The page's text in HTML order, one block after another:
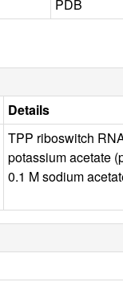
PDB
Details
TPP riboswitch
potassium acetate
0.1 M sodium